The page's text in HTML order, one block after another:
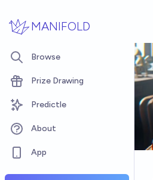
MANIFOLD
Browse
Prize Drawing
Predictle
About
App